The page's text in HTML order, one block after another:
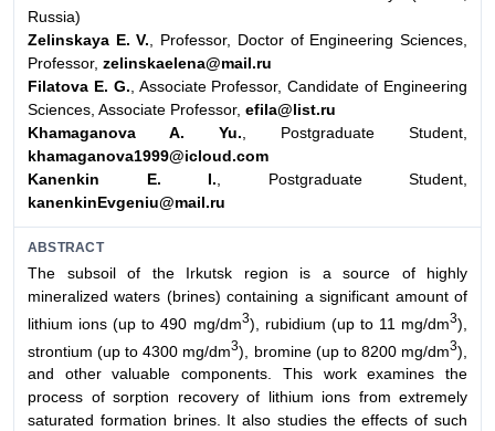
Russia)
Zelinskaya Е. V., Professor, Doctor of Engineering Sciences,
Professor, zelinskaelena@mail.ru
Filatova E. G., Associate Professor, Candidate of Engineering
Sciences, Associate Professor, efila@list.ru
Khamaganova A. Yu., Postgraduate Student,
khamaganova1999@icloud.com
Kanenkin E. I., Postgraduate Student,
kanenkinEvgeniu@mail.ru
ABSTRACT
The subsoil of the Irkutsk region is a source of highly
mineralized waters (brines) containing a significant amount of
lithium ions (up to 490 mg/dm3), rubidium (up to 11 mg/dm3),
strontium (up to 4300 mg/dm3), bromine (up to 8200 mg/dm3),
and other valuable components. This work examines the
process of sorption recovery of lithium ions from extremely
saturated formation brines. It also studies the effects of such